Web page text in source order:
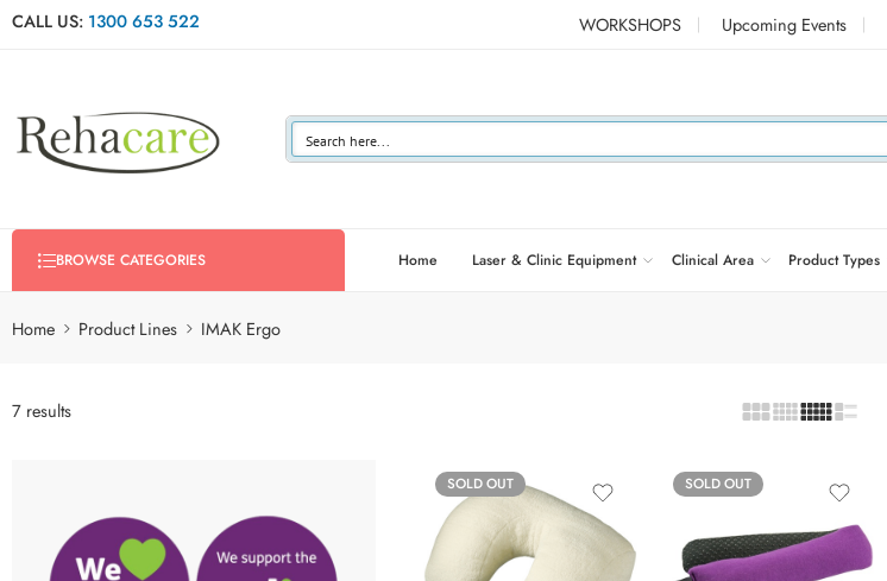
CALL US: 1300 653 522 WORKSHOPS Upcoming Events
BROWSE CATEGORIES Home Laser & Clinic Equipment Clinical Area Product Types
Home Product Lines IMAK Ergo
7 results
SOLD OUT SOLD OUT
Blue